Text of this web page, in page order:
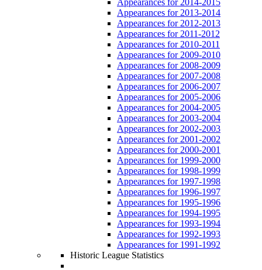
Appearances for 2013-2014
Appearances for 2012-2013
Appearances for 2011-2012
Appearances for 2010-2011
Appearances for 2009-2010
Appearances for 2008-2009
Appearances for 2007-2008
Appearances for 2006-2007
Appearances for 2005-2006
Appearances for 2004-2005
Appearances for 2003-2004
Appearances for 2002-2003
Appearances for 2001-2002
Appearances for 2000-2001
Appearances for 1999-2000
Appearances for 1998-1999
Appearances for 1997-1998
Appearances for 1996-1997
Appearances for 1995-1996
Appearances for 1994-1995
Appearances for 1993-1994
Appearances for 1992-1993
Appearances for 1991-1992
Historic League Statistics